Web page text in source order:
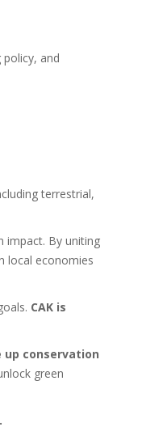
and
terrestrial,
impact. By uniting
local economies
CAK is
up conservation
green